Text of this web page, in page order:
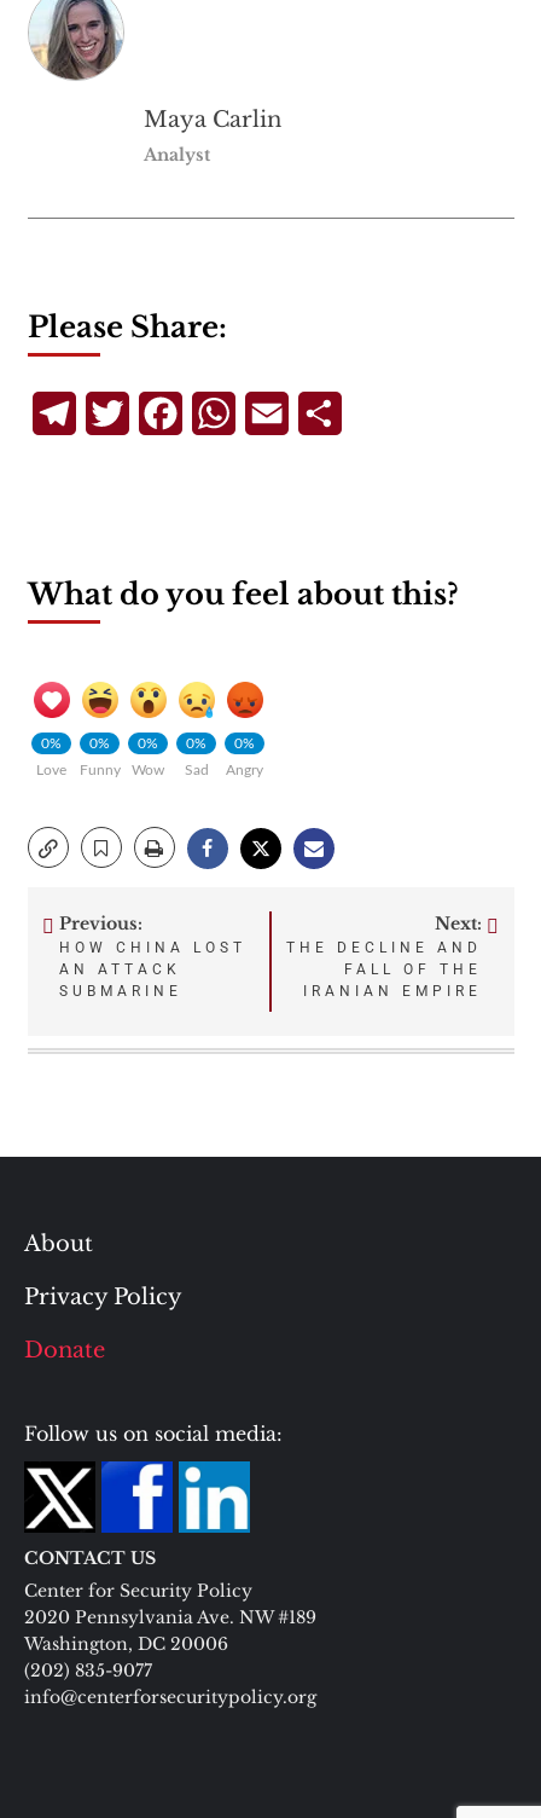
Maya Carlin
Analyst
Please Share:
TelegramTwitterFacebookWhatsApp
Email
What do you feel about this?
0%
Love
0%
Funny
0%
Wow
0%
Sad
0%
Angry
Post
navigation
Previous:
HOW CHINA LOST
AN ATTACK
SUBMARINE
Next:
THE DECLINE AND
FALL OF THE
IRANIAN EMPIRE
About
Privacy Policy
Donate
Follow us on social media:
CONTACT US
Center for Security Policy
2020 Pennsylvania Ave. NW #189
Washington, DC 20006
(202) 835-9077
info@centerforsecuritypolicy.org